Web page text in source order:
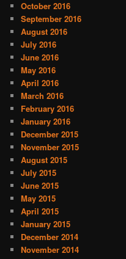
October 2016
September 2016
August 2016
July 2016
June 2016
May 2016
April 2016
March 2016
February 2016
January 2016
December 2015
November 2015
August 2015
July 2015
June 2015
May 2015
April 2015
January 2015
December 2014
November 2014